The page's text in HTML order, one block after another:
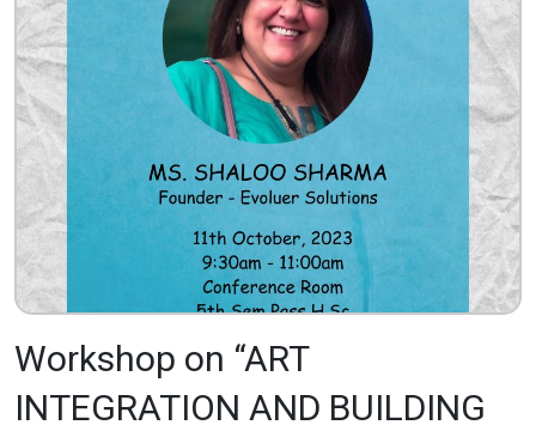
Workshop on “ART
INTEGRATION AND BUILDING